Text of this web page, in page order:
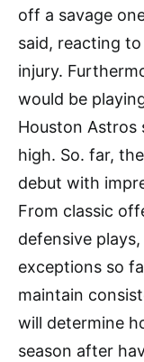
off a savage
said, reacting
injury.
would be
Houston Astros
high. So. far,
debut with
From classic
defensive
exceptions so
maintain
will determine
season after